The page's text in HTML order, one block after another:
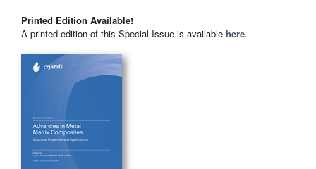
Printed Edition Available!
A printed edition of this Special Issue is available here.